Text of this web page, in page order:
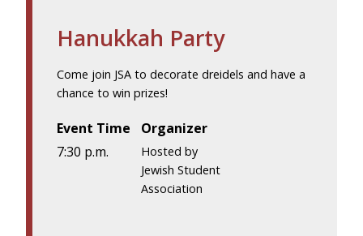
Hanukkah Party
Come join JSA to decorate dreidels and have a
chance to win prizes!
Event Time
7:30 p.m.
Organizer
Hosted by
Jewish Student
Association